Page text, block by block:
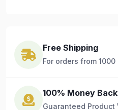
Free Shipping
For orders from 1000
100% Money Back
Guaranteed Product